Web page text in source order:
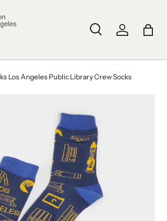
SearchLog inBag
Los Angeles Public Library Crew Socks